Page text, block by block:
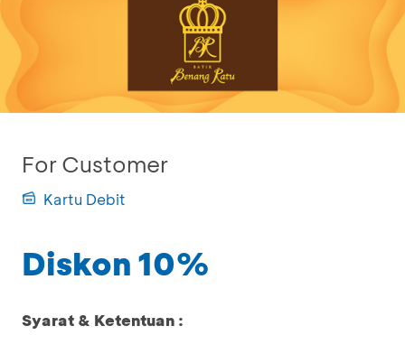
For Customer
Kartu Debit
Diskon 10%
Syarat & Ketentuan :